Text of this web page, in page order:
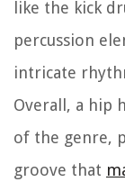
like the kick
percussion
intricate
Overall, a hip
of the genre,
groove that